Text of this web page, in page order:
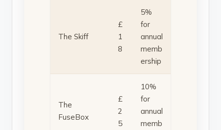
The Skiff
£
1
8
5%
for
annual
memb
ership
The
FuseBox
£
2
5
10%
for
annual
memb